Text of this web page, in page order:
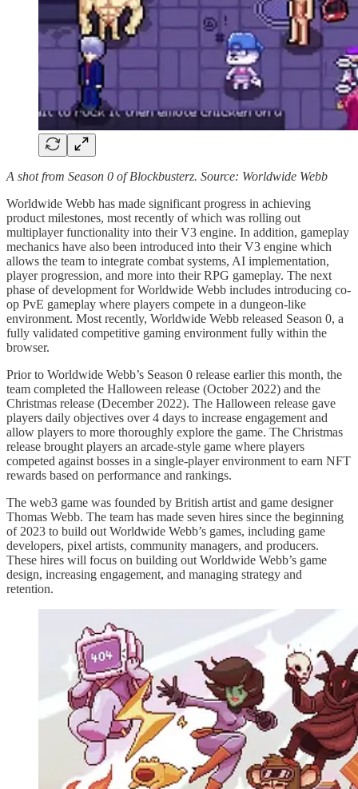
A shot from Season 0 of Blockbusterz. Source: Worldwide Webb
Worldwide Webb has made significant progress in achieving
product milestones, most recently of which was rolling out
multiplayer functionality into their V3 engine. In addition, gameplay
mechanics have also been introduced into their V3 engine which
allows the team to integrate combat systems, AI implementation,
player progression, and more into their RPG gameplay. The next
phase of development for Worldwide Webb includes introducing co-
op PvE gameplay where players compete in a dungeon-like
environment. Most recently, Worldwide Webb released Season 0, a
fully validated competitive gaming environment fully within the
browser.
Prior to Worldwide Webb’s Season 0 release earlier this month, the
team completed the Halloween release (October 2022) and the
Christmas release (December 2022). The Halloween release gave
players daily objectives over 4 days to increase engagement and
allow players to more thoroughly explore the game. The Christmas
release brought players an arcade-style game where players
competed against bosses in a single-player environment to earn NFT
rewards based on performance and rankings.
The web3 game was founded by British artist and game designer
Thomas Webb. The team has made seven hires since the beginning
of 2023 to build out Worldwide Webb’s games, including game
developers, pixel artists, community managers, and producers.
These hires will focus on building out Worldwide Webb’s game
design, increasing engagement, and managing strategy and
retention.